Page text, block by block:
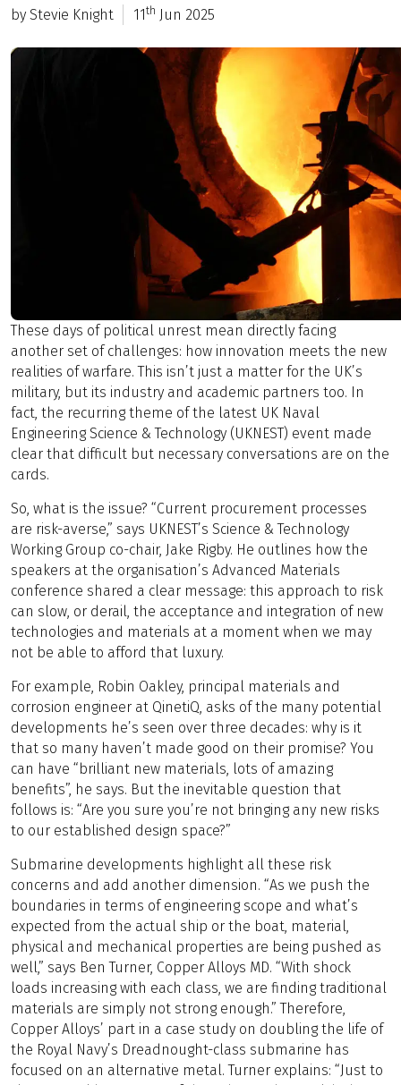
by Stevie Knight 11 th Jun 2025
These days of political unrest mean directly facing
another set of challenges: how innovation meets the new
realities of warfare. This isn’t just a matter for the UK’s
military, but its industry and academic partners too. In
fact, the recurring theme of the latest UK Naval
Engineering Science & Technology (UKNEST) event made
clear that difficult but necessary conversations are on the
cards.
So, what is the issue? “Current procurement processes
are risk-averse,” says UKNEST’s Science & Technology
Working Group co-chair, Jake Rigby. He outlines how the
speakers at the organisation’s Advanced Materials
conference shared a clear message: this approach to risk
can slow, or derail, the acceptance and integration of new
technologies and materials at a moment when we may
not be able to afford that luxury.
For example, Robin Oakley, principal materials and
corrosion engineer at QinetiQ, asks of the many potential
developments he’s seen over three decades: why is it
that so many haven’t made good on their promise? You
can have “brilliant new materials, lots of amazing
benefits”, he says. But the inevitable question that
follows is: “Are you sure you’re not bringing any new risks
to our established design space?”
Submarine developments highlight all these risk
concerns and add another dimension. “As we push the
boundaries in terms of engineering scope and what’s
expected from the actual ship or the boat, material,
physical and mechanical properties are being pushed as
well,” says Ben Turner, Copper Alloys MD. “With shock
loads increasing with each class, we are finding traditional
materials are simply not strong enough.” Therefore,
Copper Alloys’ part in a case study on doubling the life of
the Royal Navy’s Dreadnought-class submarine has
focused on an alternative metal. Turner explains: “Just to